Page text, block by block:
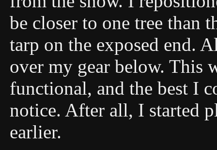
be closer to one tree than
tarp on the exposed end.
over my gear below. This
functional, and the best I
notice. After all, I started
earlier.